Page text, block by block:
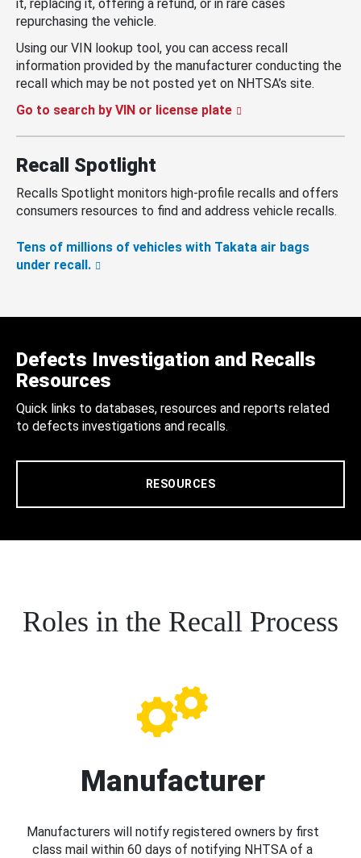
it, replacing it, offering a refund, or in rare cases
repurchasing the vehicle.
Using our VIN lookup tool, you can access recall
information provided by the manufacturer conducting the
recall which may be not posted yet on NHTSA’s site.
Go to search by VIN or license plate
Recall Spotlight
Recalls Spotlight monitors high-profile recalls and offers
consumers resources to find and address vehicle recalls.
Tens of millions of vehicles with Takata air bags
under recall.
Defects Investigation and Recalls
Resources
Quick links to databases, resources and reports related
to defects investigations and recalls.
RESOURCES
Roles in the Recall Process
Manufacturer
Manufacturers will notify registered owners by first
class mail within 60 days of notifying NHTSA of a